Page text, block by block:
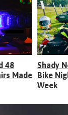
48
Made
Shady
Bike
Week